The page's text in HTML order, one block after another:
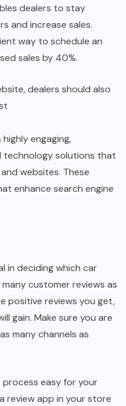
dealers to stay
and increase sales.
way to schedule an
sales by 40%.
dealers should also
engaging,
technology solutions that
websites. These
enhance search engine
in deciding which car
customer reviews as
positive reviews you get,
gain. Make sure you are
many channels as
process easy for your
review app in your store